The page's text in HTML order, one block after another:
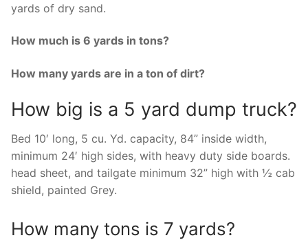
yards of dry sand.
How much is 6 yards in tons?
How many yards are in a ton of dirt?
How big is a 5 yard dump truck?
Bed 10′ long, 5 cu. Yd. capacity, 84” inside width,
minimum 24′ high sides, with heavy duty side boards.
head sheet, and tailgate minimum 32” high with ½ cab
shield, painted Grey.
How many tons is 7 yards?